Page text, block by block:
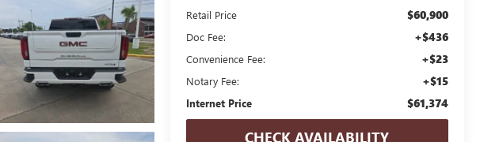
Retail Price
$60,900
Doc Fee: +$436
Convenience Fee: +$23
Notary Fee: +$15
Internet Price $61,374
CHECK AVAILABILITY